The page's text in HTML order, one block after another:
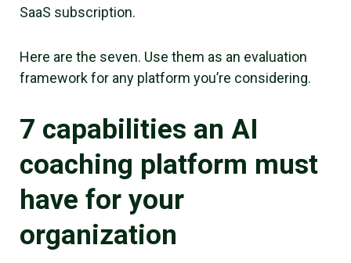
SaaS subscription.
Here are the seven. Use them as an evaluation
framework for any platform you’re considering.
7 capabilities an AI
coaching platform must
have for your
organization